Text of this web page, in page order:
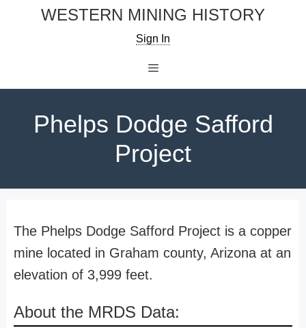
WESTERN MINING HISTORY
Sign In
Phelps Dodge Safford
Project
The Phelps Dodge Safford Project is a copper
mine located in Graham county, Arizona at an
elevation of 3,999 feet.
About the MRDS Data: